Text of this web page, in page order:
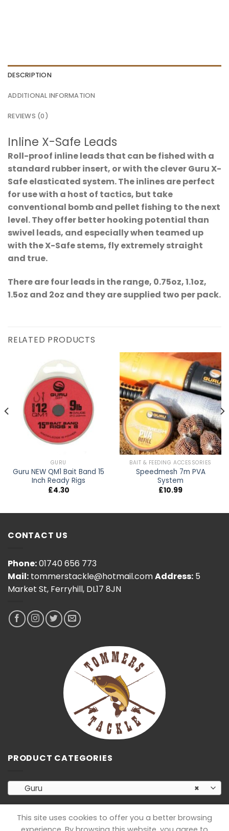
DESCRIPTION
ADDITIONAL INFORMATION
REVIEWS (0)
Inline X-Safe Leads
Roll-proof inline leads that can be fished with a
standard rubber insert, or with the clever Guru X-
Safe elasticated system. The inlines are perfect
for use with a host of tactics, but take
conventional bomb and pellet fishing to the next
level. They offer better hooking potential than
swivel leads, and especially when teamed up
with the X-Safe stems, fly extremely straight
and true.
There are four leads in the range, 0.75oz, 1.1oz,
1.5oz and 2oz and they are supplied two per pack.
RELATED PRODUCTS
GURU
Guru NEW QM1 Bait Band 15
Inch Ready Rigs
£4.30
BAIT & FEEDING ACCESSORIES
Speedmesh 7m PVA
System
£10.99
CONTACT US
Phone:01740 656 773
Mail: tommerstackle@hotmail.comAddress: 5
Market St, Ferryhill, DL17 8JN
PRODUCT CATEGORIES
×
Guru
This site uses cookies to offer you a better browsing